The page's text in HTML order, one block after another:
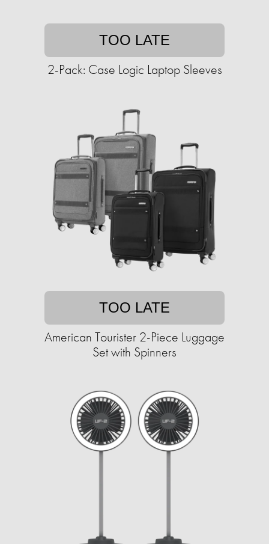
TOO LATE
2-Pack: Case Logic Laptop Sleeves
TOO LATE
American Tourister 2-Piece Luggage
Set with Spinners